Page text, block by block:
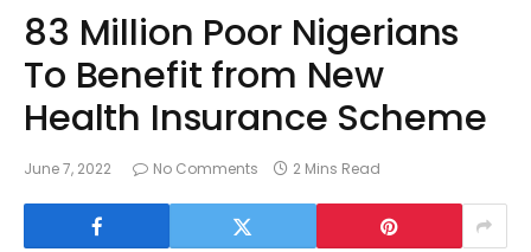
83 Million Poor Nigerians
To Benefit from New
Health Insurance Scheme
June 7, 2022 No Comments 2 Mins Read